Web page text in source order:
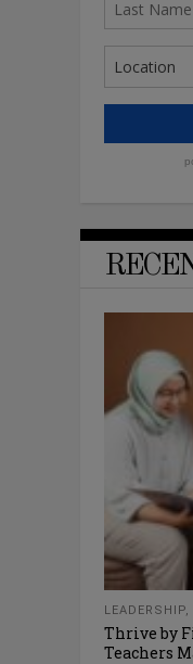
LEADERSHIP,
Thrive by
Teachers